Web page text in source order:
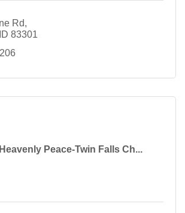
Rd
ID 83301
Peace-Twin Falls Ch...